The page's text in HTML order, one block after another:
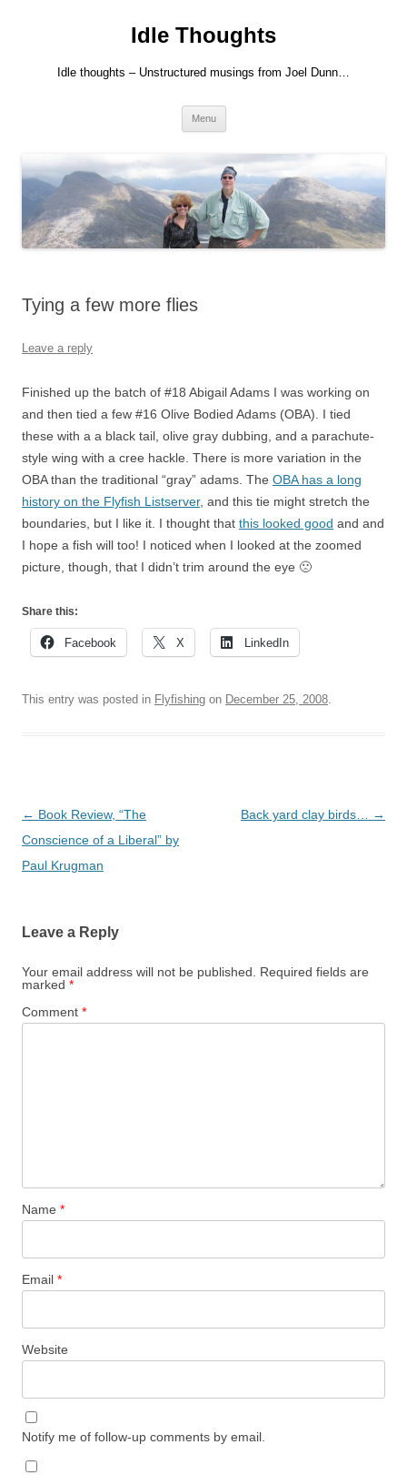
Idle Thoughts
Idle thoughts – Unstructured musings from Joel Dunn…
Menu
Tying a few more flies
Leave a reply
Finished up the batch of #18 Abigail Adams I was working on
and then tied a few #16 Olive Bodied Adams (OBA). I tied
these with a a black tail, olive gray dubbing, and a parachute-
style wing with a cree hackle. There is more variation in the
OBA than the traditional “gray” adams. The OBA has a long
history on the Flyfish Listserver, and this tie might stretch the
boundaries, but I like it. I thought that this looked good and and
I hope a fish will too! I noticed when I looked at the zoomed
picture, though, that I didn’t trim around the eye 🙁
Share this:
Facebook X LinkedIn
This entry was posted in Flyfishing on December 25, 2008
Post
navigation
← Book Review, “The
Conscience of a Liberal” by
Paul Krugman
Back yard clay birds… →
Leave a Reply
Your email address will not be published.
Required fields are
marked *
Comment *
Name *
Email *
Website
Notify me of follow-up comments by email.